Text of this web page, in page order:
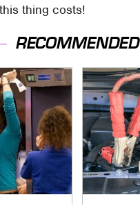
thing costs!
RECOMMENDED